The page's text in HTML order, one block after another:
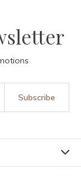
Subscribe